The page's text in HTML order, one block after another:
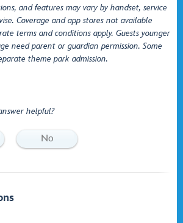
and features may vary by handset, service
Coverage and app stores not available
terms and conditions apply. Guests younger
need parent or guardian permission. Some
theme park admission.
helpful?
No